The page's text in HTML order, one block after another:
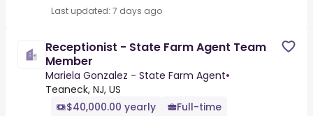
Last updated: 7 days ago
Receptionist - State Farm Agent Team
Member
Mariela Gonzalez - State Farm Agent•
Teaneck, NJ, US
$40,000.00 yearly
Full-time